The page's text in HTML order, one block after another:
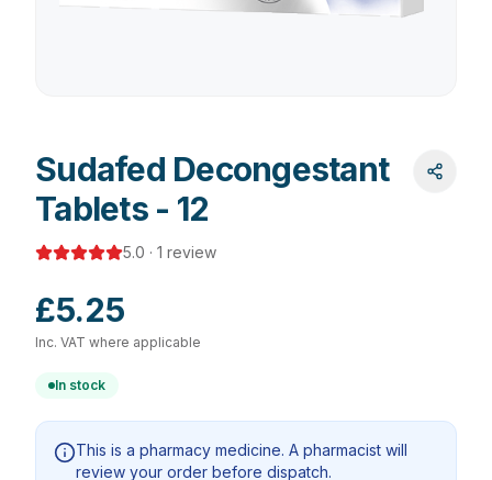
Sudafed Decongestant
Tablets - 12
5.0 · 1 review
£5.25
Inc. VAT where applicable
In stock
This is a pharmacy medicine. A pharmacist will
review your order before dispatch.